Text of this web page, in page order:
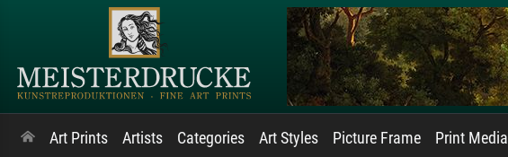
Art Prints Artists Categories Art Styles Picture Frame Print Media